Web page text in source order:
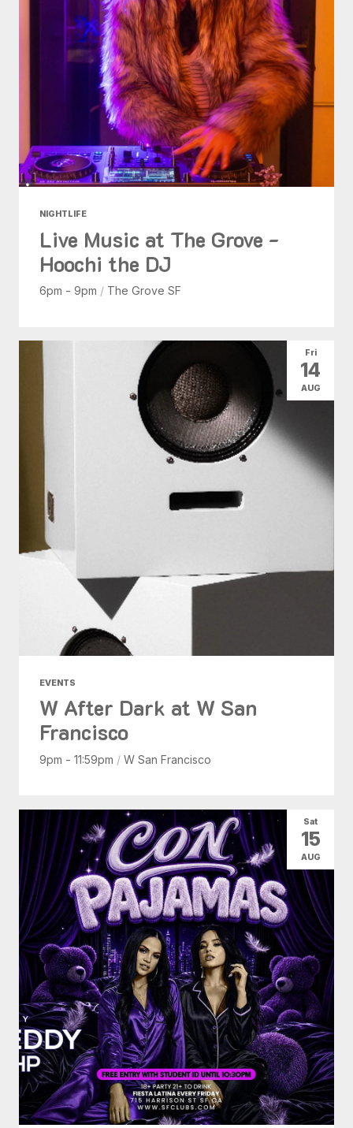
NIGHTLIFE
Live Music at The Grove -
Hoochi the DJ
6pm - 9pm / The Grove SF
EVENTS
W After Dark at W San
Francisco
9pm - 11:59pm / W San Francisco
Fri
14
AUG
Sat
15
AUG